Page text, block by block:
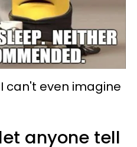
can't even imagine
anyone tell